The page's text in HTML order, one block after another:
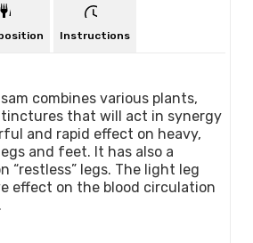
Instructions
combines various plants,
tinctures that will act in synergy
and rapid effect on heavy,
and feet. It has also a
“restless” legs. The light leg
effect on the blood circulation